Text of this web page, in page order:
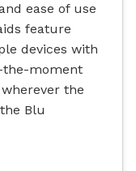
ease of use
feature
devices with
the-moment
the
Blu